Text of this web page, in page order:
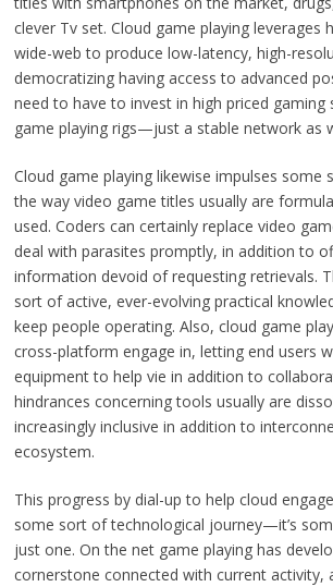
clever Tv set. Cloud game playing leverages
wide-web to produce low-latency, high-
democratizing having access to advanced
need to have to invest in high priced gaming
game playing rigs—just a stable network as
Cloud game playing likewise impulses some
the way video game titles usually are
used. Coders can certainly replace video
deal with parasites promptly, in addition to
information devoid of requesting retrievals.
sort of active, ever-evolving practical
keep people operating. Also, cloud game
cross-platform engage in, letting end users
equipment to help vie in addition to
hindrances concerning tools usually are
increasingly inclusive in addition to
ecosystem.
This progress by dial-up to help cloud
some sort of technological journey—it’s
just one. On the net game playing has
cornerstone connected with current activity,